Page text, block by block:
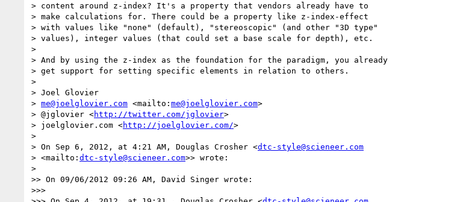
> content around z-index? It's a property that vendors already have to
> make calculations for. There could be a property like z-index-effect
> with values like "none" (default), "stereoscopic" (and other "3D type"
> values), integer values (that could set a base scale for depth), etc.
>
> And by using the z-index as the foundation for the paradigm, you already
> get support for setting specific elements in relation to others.
>
> Joel Glovier
> me@joelglovier.com <mailto: me@joelglovier.com>
> @jglovier <http://twitter.com/jglovier>
> joelglovier.com <http://joelglovier.com/>
>
> On Sep 6, 2012, at 4:21 AM, Douglas Crosher <dtc-style@scieneer.com
> <mailto: dtc-style@scieneer.com>> wrote:
>
>> On 09/06/2012 09:26 AM, David Singer wrote:
>>>